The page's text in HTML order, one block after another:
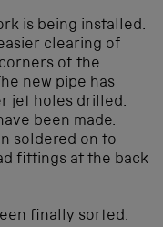
is being installed.
clearing of
of the
new pipe has
jet holes drilled.
been made.
soldered on to
fittings at the back
finally sorted.